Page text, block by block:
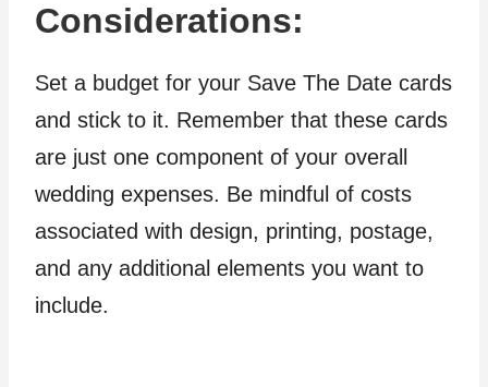
Considerations:
Set a budget for your Save The Date cards
and stick to it. Remember that these cards
are just one component of your overall
wedding expenses. Be mindful of costs
associated with design, printing, postage,
and any additional elements you want to
include.